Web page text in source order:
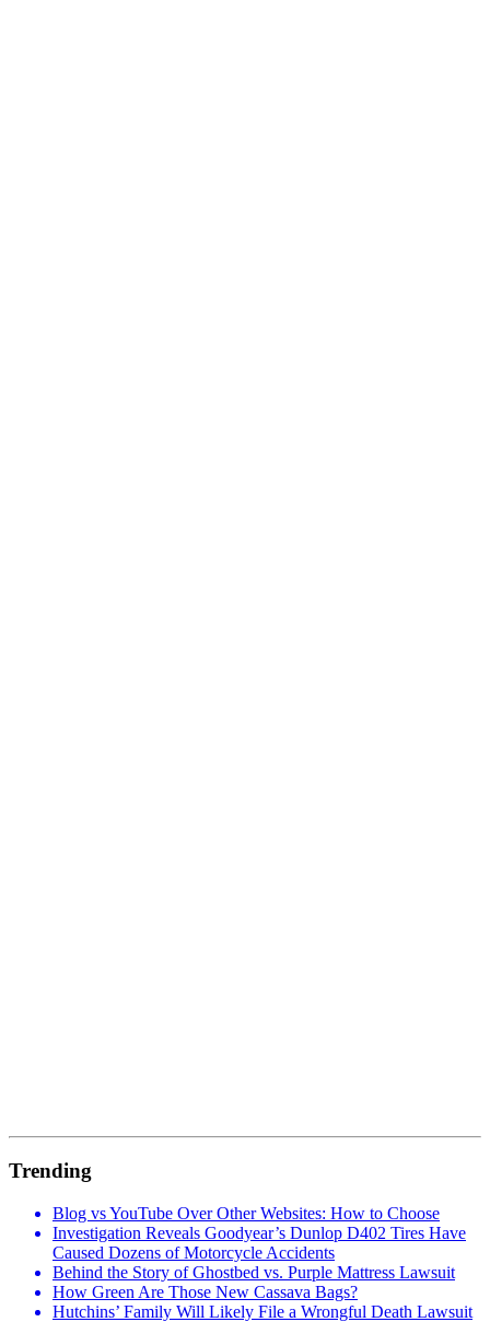
Trending
Blog vs YouTube Over Other Websites: How to Choose
Investigation Reveals Goodyear’s Dunlop D402 Tires Have
Caused Dozens of Motorcycle Accidents
Behind the Story of Ghostbed vs. Purple Mattress Lawsuit
How Green Are Those New Cassava Bags?
Hutchins’ Family Will Likely File a Wrongful Death Lawsuit